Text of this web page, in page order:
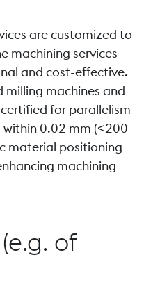
are customized to
machining services
and cost-effective.
milling machines and
for parallelism
0.02 mm (<200
material positioning
machining
of